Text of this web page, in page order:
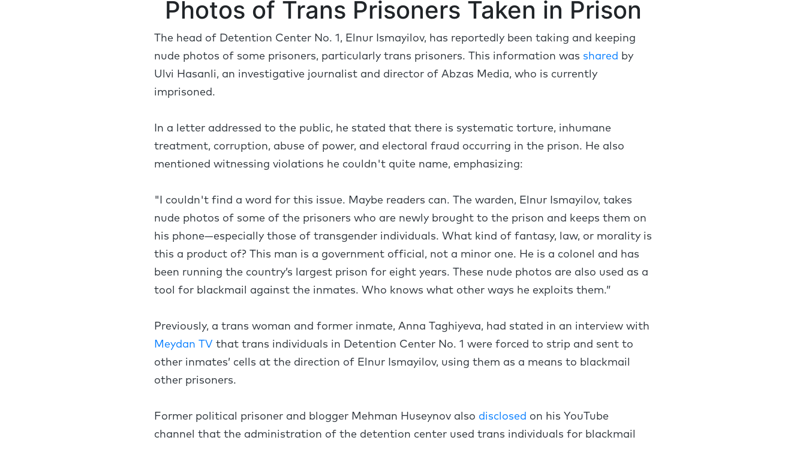
Photos of Trans Prisoners Taken in Prison
The head of Detention Center No. 1, Elnur Ismayilov, has reportedly been taking and keeping
nude photos of some prisoners, particularly trans prisoners. This information was shared by
Ulvi Hasanli, an investigative journalist and director of Abzas Media, who is currently
imprisoned.
In a letter addressed to the public, he stated that there is systematic torture, inhumane
treatment, corruption, abuse of power, and electoral fraud occurring in the prison. He also
mentioned witnessing violations he couldn't quite name, emphasizing:
"I couldn't find a word for this issue. Maybe readers can. The warden, Elnur Ismayilov, takes
nude photos of some of the prisoners who are newly brought to the prison and keeps them on
his phone—especially those of transgender individuals. What kind of fantasy, law, or morality is
this a product of? This man is a government official, not a minor one. He is a colonel and has
been running the country’s largest prison for eight years. These nude photos are also used as a
tool for blackmail against the inmates. Who knows what other ways he exploits them.”
Previously, a trans woman and former inmate, Anna Taghiyeva, had stated in an interview with
Meydan TV that trans individuals in Detention Center No. 1 were forced to strip and sent to
other inmates’ cells at the direction of Elnur Ismayilov, using them as a means to blackmail
other prisoners.
Former political prisoner and blogger Mehman Huseynov also disclosed on his YouTube
channel that the administration of the detention center used trans individuals for blackmail